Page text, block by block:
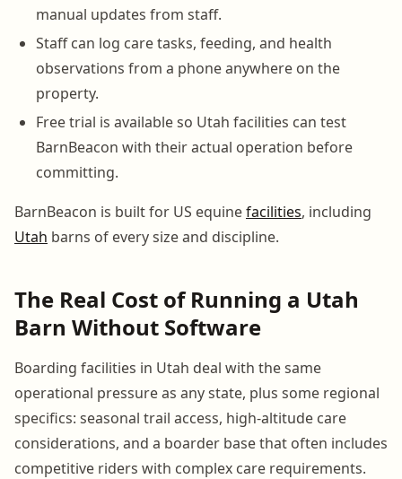
manual updates from staff.
Staff can log care tasks, feeding, and health
observations from a phone anywhere on the
property.
Free trial is available so Utah facilities can test
BarnBeacon with their actual operation before
committing.
BarnBeacon is built for US equinefacilities, including
Utah barns of every size and discipline.
The Real Cost of Running a Utah
Barn Without Software
Boarding facilities in Utah deal with the same
operational pressure as any state, plus some regional
specifics: seasonal trail access, high-altitude care
considerations, and a boarder base that often includes
competitive riders with complex care requirements.